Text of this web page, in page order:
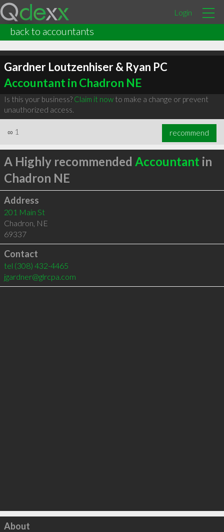
Login
back to accountants
Gardner Loutzenhiser & Ryan PC
Accountant in Chadron NE
Is this your business? Claim it nowto make a change or prevent
unauthorized access.
∞ 1 recommend
A Highly recommended Accountant in
Chadron NE
Address
201 Main St
Chadron, NE
69337
Contact
tel (308) 432-4465
jgardner@glrcpa.com
Click to load
About